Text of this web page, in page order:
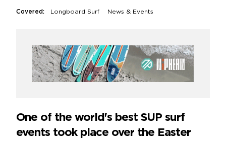
Covered: Longboard Surf News & Events
One of the world's best SUP surf
events took place over the Easter